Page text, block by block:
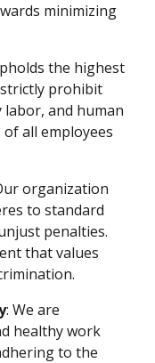
minimizing
the highest
prohibit
and human
all employees
organization
to standard
penalties.
that values
: We are
healthy work
to the